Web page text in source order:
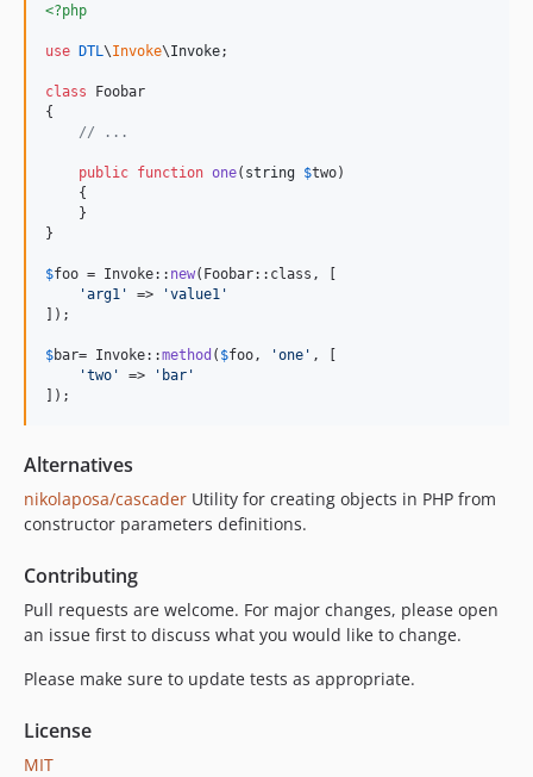
<?php
use DTL \Invoke\Invoke;
class Foobar
{
// ...
public function one( string $two)
    {
    }
}
$foo = Invoke:: new(Foobar::class, [
'arg1 ' => 'value1 '
]);
$bar= Invoke::method ( $foo , 'one ' , [
'two ' => ' bar '
]);
Alternatives
nikolaposa/cascader Utility for creating objects in PHP from
constructor parameters definitions.
Contributing
Pull requests are welcome. For major changes, please open
an issue first to discuss what you would like to change.
Please make sure to update tests as appropriate.
License
MIT